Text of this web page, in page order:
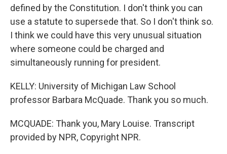
defined by the Constitution. I don't think you can
use a statute to supersede that. So I don't think so.
I think we could have this very unusual situation
where someone could be charged and
simultaneously running for president.
KELLY: University of Michigan Law School
professor Barbara McQuade. Thank you so much.
MCQUADE: Thank you, Mary Louise. Transcript
provided by NPR, Copyright NPR.